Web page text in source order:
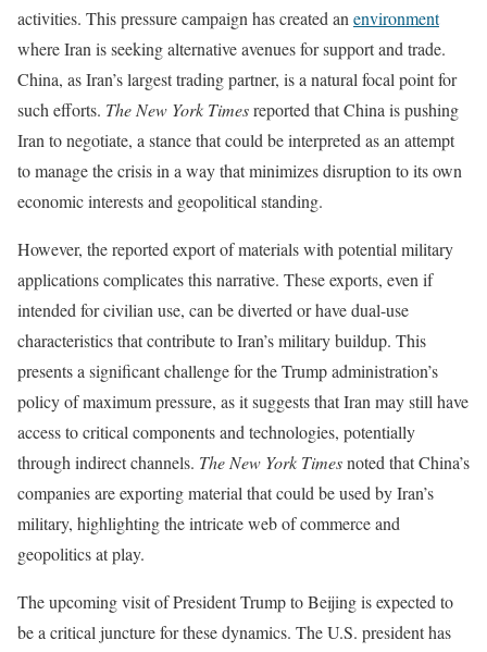
activities. This pressure campaign has created an environment
where Iran is seeking alternative avenues for support and trade.
China, as Iran’s largest trading partner, is a natural focal point for
such efforts. The New York Timesreported that China is pushing
Iran to negotiate, a stance that could be interpreted as an attempt
to manage the crisis in a way that minimizes disruption to its own
economic interests and geopolitical standing.
However, the reported export of materials with potential military
applications complicates this narrative. These exports, even if
intended for civilian use, can be diverted or have dual-use
characteristics that contribute to Iran’s military buildup. This
presents a significant challenge for the Trump administration’s
policy of maximum pressure, as it suggests that Iran may still have
access to critical components and technologies, potentially
through indirect channels. The New York Timesnoted that China’s
companies are exporting material that could be used by Iran’s
military, highlighting the intricate web of commerce and
geopolitics at play.
The upcoming visit of President Trump to Beijing is expected to
be a critical juncture for these dynamics. The U.S. president has